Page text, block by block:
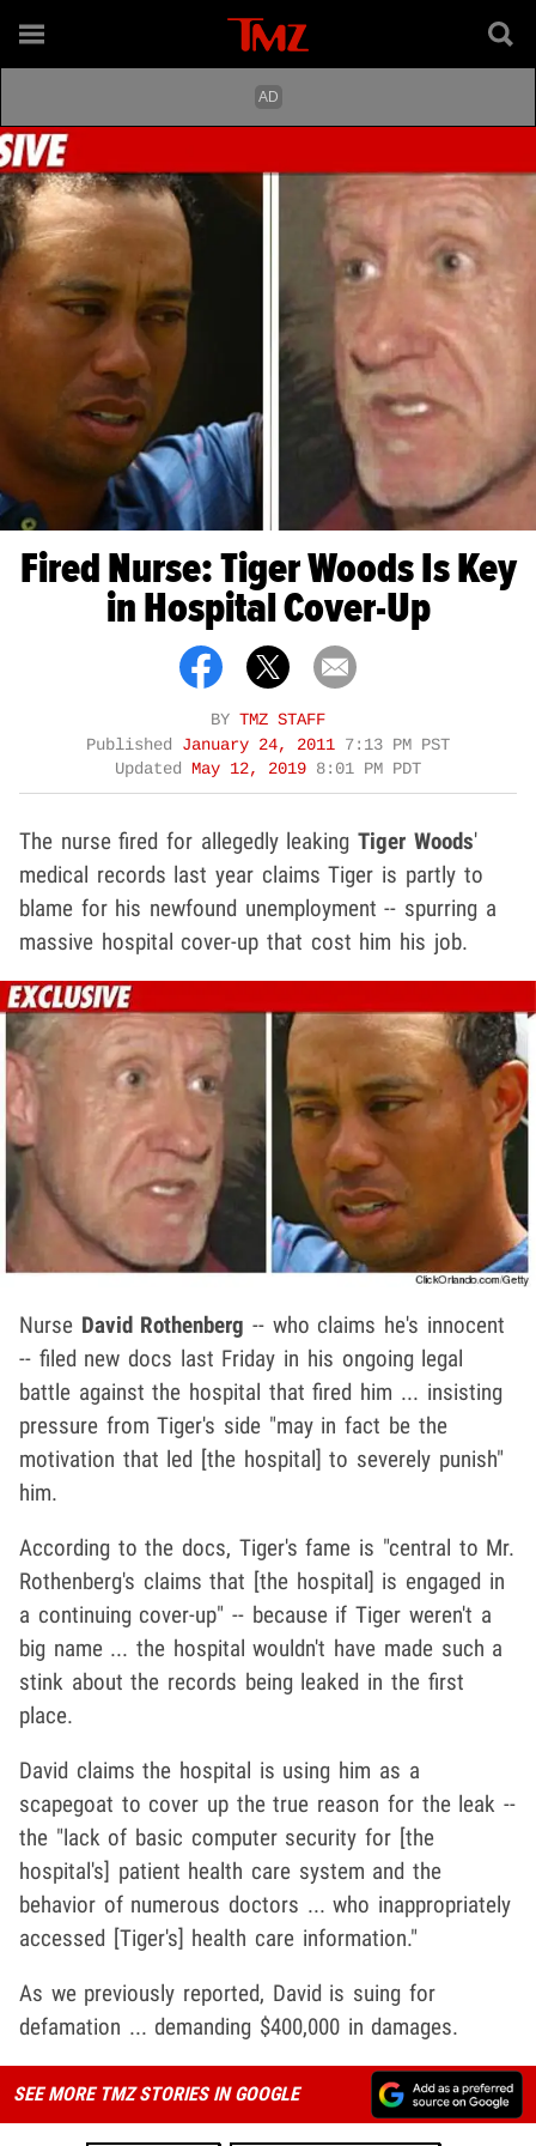
Fired Nurse: Tiger Woods Is Key
in Hospital Cover-Up
BY TMZ STAFF
Published January 24, 2011 7:13 PM PST
Updated May 12, 2019 8:01 PM PDT
The nurse fired for allegedly leakingTiger Woods'
medical records last year claims Tiger is partly to
blame for his newfound unemployment -- spurring a
massive hospital cover-up that cost him his job.
Nurse David Rothenberg -- who claims he's innocent
-- filed new docs last Friday in his ongoing legal
battle against the hospital that fired him ... insisting
pressure from Tiger's side "may in fact be the
motivation that led [the hospital] to severely punish"
him.
According to the docs, Tiger's fame is "central to Mr.
Rothenberg's claims that [the hospital] is engaged in
a continuing cover-up" -- because if Tiger weren't a
big name ... the hospital wouldn't have made such a
stink about the records being leaked in the first
place.
David claims the hospital is using him as a
scapegoat to cover up the true reason for the leak --
the "lack of basic computer security for [the
hospital's] patient health care system and the
behavior of numerous doctors ... who inappropriately
accessed [Tiger's] health care information."
As we previously reported, David is suing for
defamation ... demanding $400,000 in damages.
SEE MORE TMZ STORIES IN GOOGLE